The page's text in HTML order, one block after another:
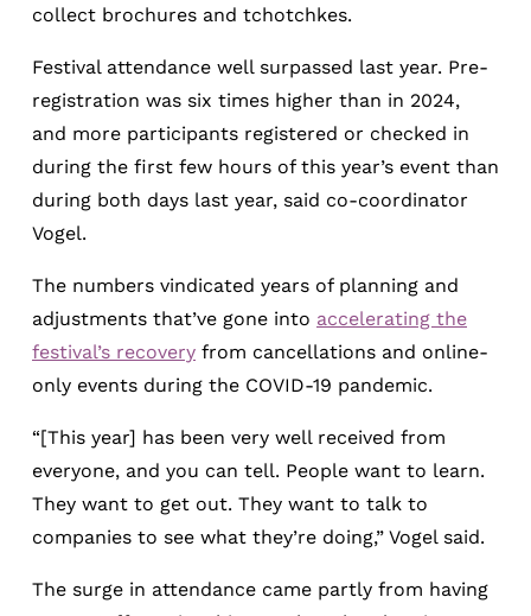
collect brochures and tchotchkes.
Festival attendance well surpassed last year. Pre-
registration was six times higher than in 2024,
and more participants registered or checked in
during the first few hours of this year’s event than
during both days last year, said co-coordinator
Vogel.
The numbers vindicated years of planning and
adjustments that’ve gone into accelerating the
festival’s recovery from cancellations and online-
only events during the COVID-19 pandemic.
“[This year] has been very well received from
everyone, and you can tell. People want to learn.
They want to get out. They want to talk to
companies to see what they’re doing,” Vogel said.
The surge in attendance came partly from having